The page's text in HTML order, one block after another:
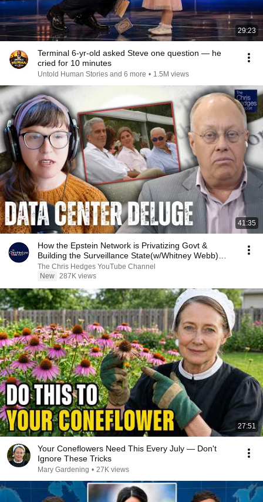
29:23
Terminal 6-yr-old asked Steve one question — he
cried for 10 minutes
Untold Human Stories and 6 more • 1.5M views
41:35
How the Epstein Network is Privatizing Govt &
Building the Surveillance State(w/Whitney Webb)
|TCHR
The Chris Hedges YouTube Channel
New 287K views
27:51
Your Coneflowers Need This Every July — Don't
Ignore These Tricks
Mary Gardening • 27K views